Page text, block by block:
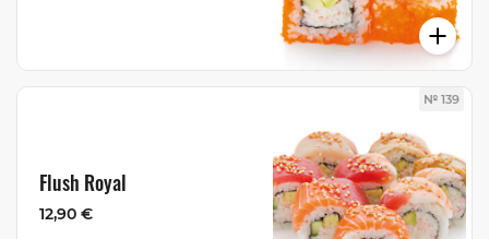
№ 139
Flush Royal
12,90 €